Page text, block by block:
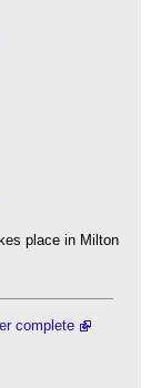
place in Milton
complete